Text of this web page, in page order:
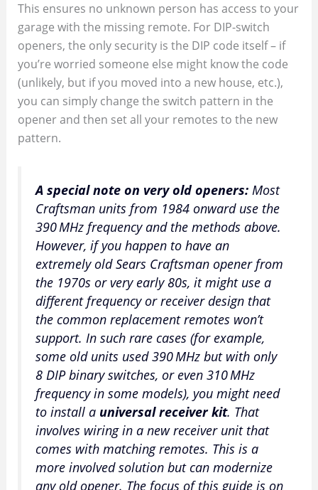
This ensures no unknown person has access to your
garage with the missing remote. For DIP-switch
openers, the only security is the DIP code itself – if
you’re worried someone else might know the code
(unlikely, but if you moved into a new house, etc.),
you can simply change the switch pattern in the
opener and then set all your remotes to the new
pattern.
A special note on very old openers:Most
Craftsman units from 1984 onward use the
390 MHz frequency and the methods above.
However, if you happen to have an
extremely old Sears Craftsman opener from
the 1970s or very early 80s, it might use a
different frequency or receiver design that
the common replacement remotes won’t
support. In such rare cases (for example,
some old units used 390 MHz but with only
8 DIP binary switches, or even 310 MHz
frequency in some models), you might need
to install a universal receiver kit. That
involves wiring in a new receiver unit that
comes with matching remotes. This is a
more involved solution but can modernize
any old opener. The focus of this guide is on